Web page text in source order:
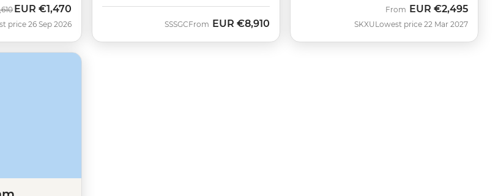
Now
EUR €1,470
price 26 Sep 2026 SSSGCFrom EUR €8,910 SKXU
From EUR €2,495
Lowest price 22 Mar 2027